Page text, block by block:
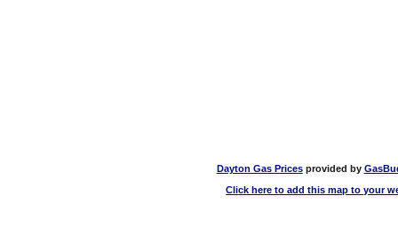
Dayton Gas Pricesprovided by
Click here to add this map to your